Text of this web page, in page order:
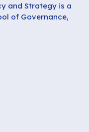
and Strategy is a
of Governance,